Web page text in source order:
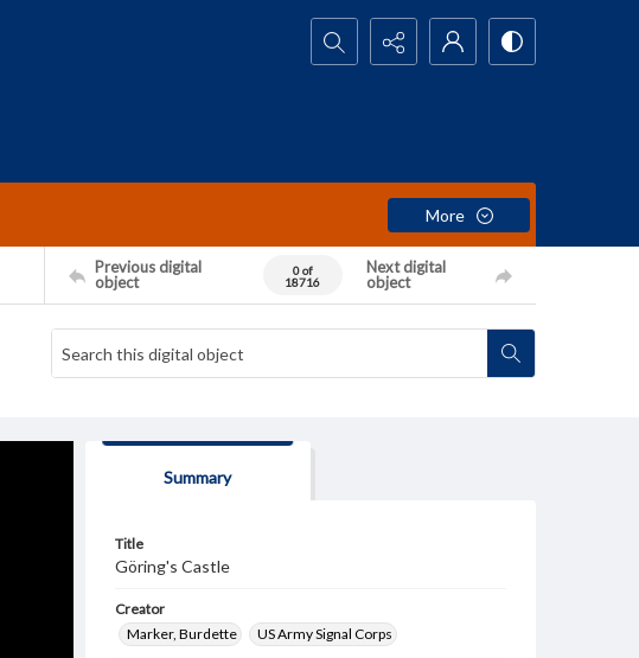
Search...
More
Previous digital
object
0 of
18716
Next digital
object
Summary
Title
Göring's Castle
Creator
Marker, Burdette
US Army Signal Corps